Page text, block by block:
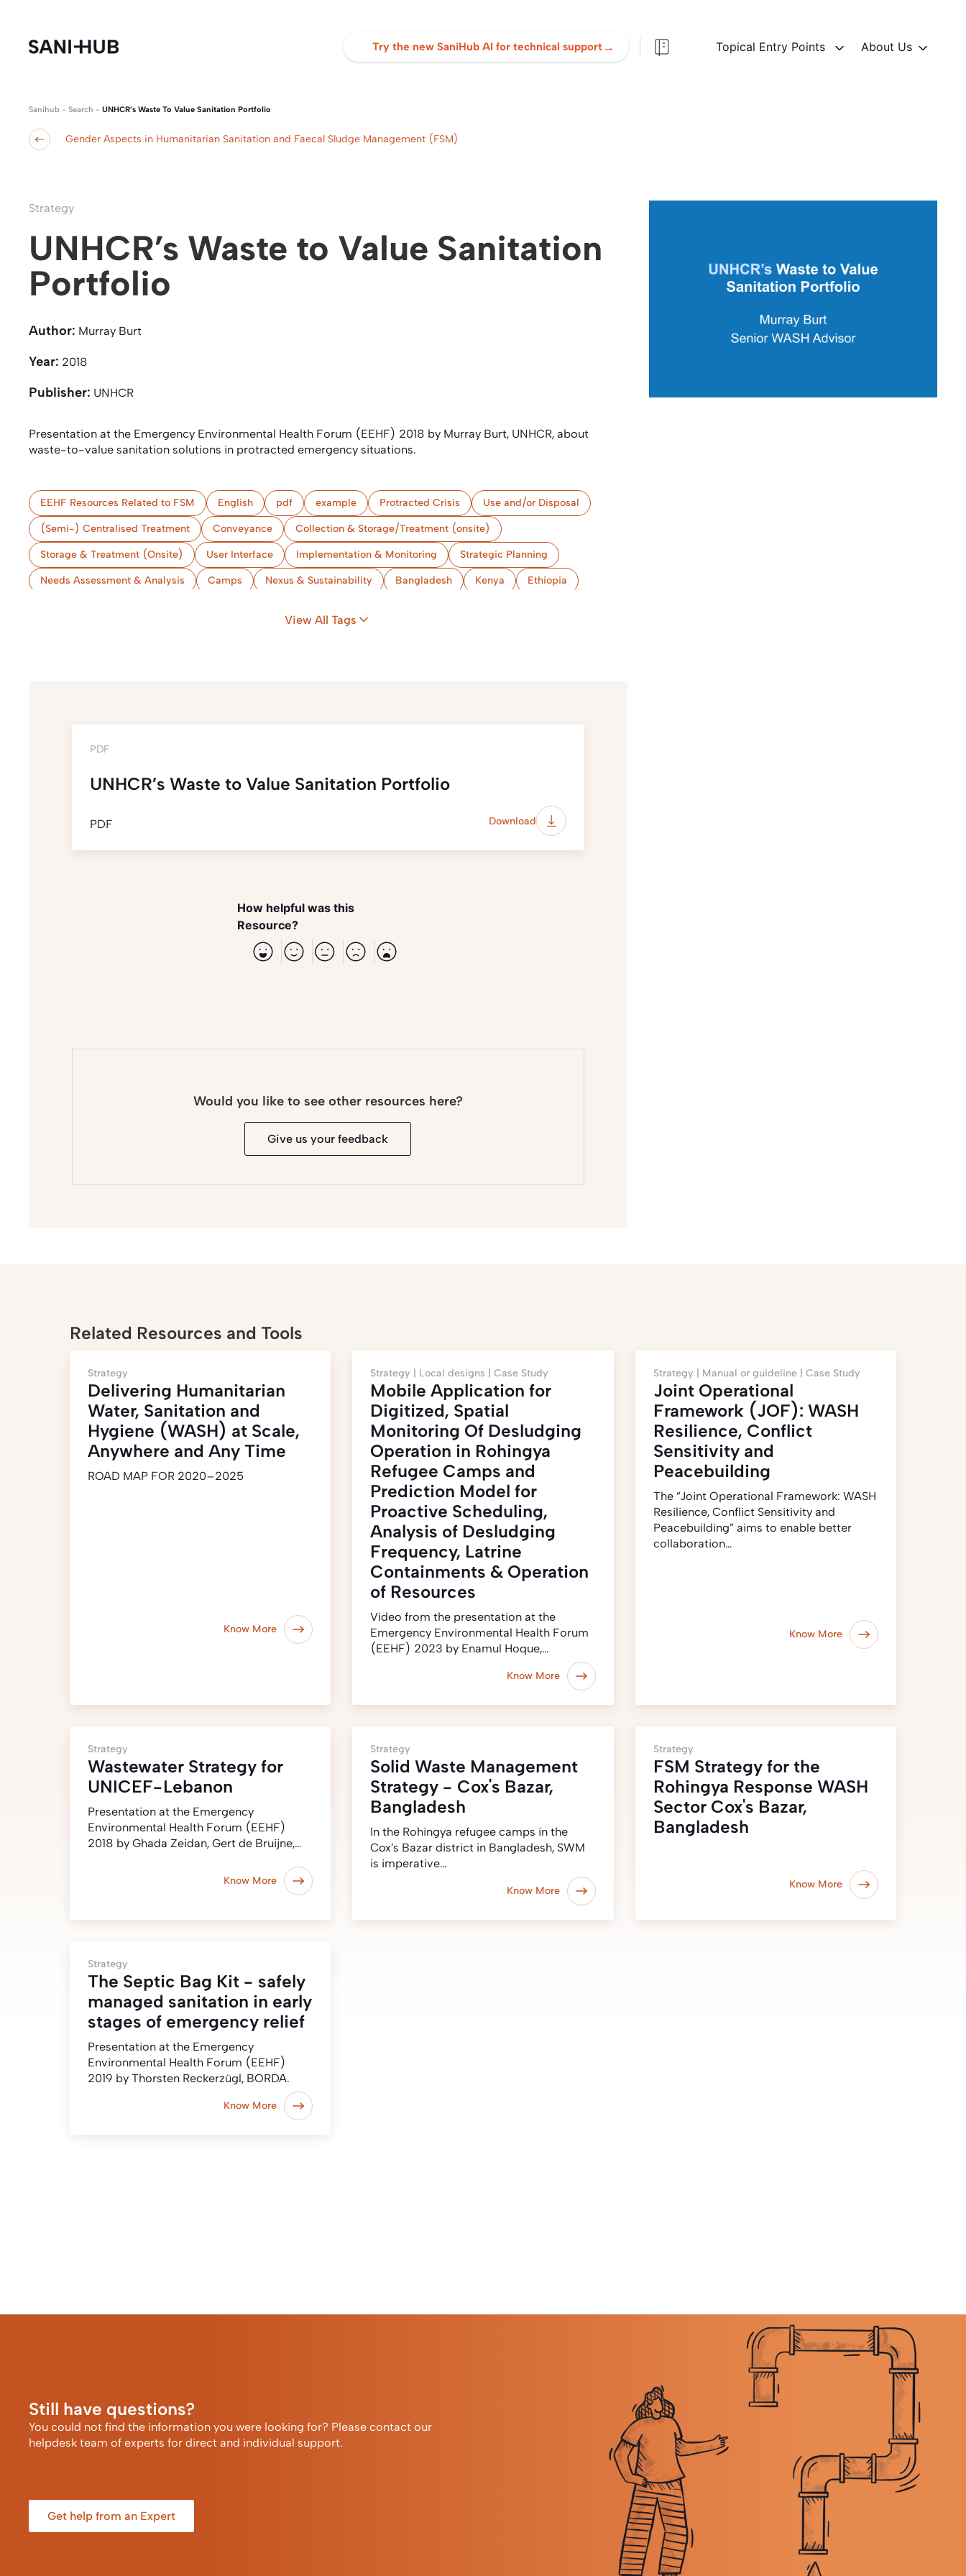
Try the new SaniHub AI for technical support→ Topical Entry Points About Us
Sanihub - Search - UNHCR’s Waste To Value Sanitation Portfolio
Gender Aspects in Humanitarian Sanitation and Faecal Sludge Management (FSM)
Strategy
UNHCR’s Waste to Value Sanitation
Portfolio
Author: Murray Burt
Year: 2018
Publisher: UNHCR
Presentation at the Emergency Environmental Health Forum (EEHF) 2018 by Murray Burt, UNHCR, about
waste-to-value sanitation solutions in protracted emergency situations.
EEHF Resources Related to FSM English pdf example Protracted Crisis Use and/or Disposal
(Semi-) Centralised Treatment Conveyance Collection & Storage/Treatment (onsite)
Storage & Treatment (Onsite) User Interface Implementation & Monitoring Strategic Planning
Needs Assessment & Analysis Camps Nexus & Sustainability Bangladesh Kenya Ethiopia
View All Tags
PDF
UNHCR’s Waste to Value Sanitation Portfolio
PDF Download
How helpful was this
Resource?
Would you like to see other resources here?
Give us your feedback
Related Resources and Tools
Strategy
Delivering Humanitarian
Water, Sanitation and
Hygiene (WASH) at Scale,
Anywhere and Any Time
ROAD MAP FOR 2020–2025
Know More
Strategy | Local designs |Case Study
Mobile Application for
Digitized, Spatial
Monitoring Of Desludging
Operation in Rohingya
Refugee Camps and
Prediction Model for
Proactive Scheduling,
Analysis of Desludging
Frequency, Latrine
Containments & Operation
of Resources
Video from the presentation at the
Emergency Environmental Health Forum
(EEHF) 2023 by Enamul Hoque,…
Know More
Strategy | Manual or guideline | Case Study
Joint Operational
Framework (JOF): WASH
Resilience, Conflict
Sensitivity and
Peacebuilding
The “Joint Operational Framework: WASH
Resilience, Conflict Sensitivity and
Peacebuilding” aims to enable better
collaboration…
Know More
Strategy
Wastewater Strategy for
UNICEF-Lebanon
Presentation at the Emergency
Environmental Health Forum (EEHF)
2018 by Ghada Zeidan, Gert de Bruijne,…
Know More
Strategy
Solid Waste Management
Strategy - Cox's Bazar,
Bangladesh
In the Rohingya refugee camps in the
Cox’s Bazar district in Bangladesh, SWM
is imperative…
Know More
Strategy
FSM Strategy for the
Rohingya Response WASH
Sector Cox's Bazar,
Bangladesh
Know More
Strategy
The Septic Bag Kit - safely
managed sanitation in early
stages of emergency relief
Presentation at the Emergency
Environmental Health Forum (EEHF)
2019 by Thorsten Reckerzügl, BORDA.
Know More
Still have questions?
You could not find the information you were looking for? Please contact our
helpdesk team of experts for direct and individual support.
Get help from an Expert